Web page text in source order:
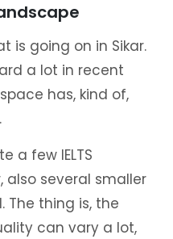
is going on in Sikar.
a lot in recent
has, kind of,
a few IELTS
also several smaller
The thing is, the
can vary a lot,